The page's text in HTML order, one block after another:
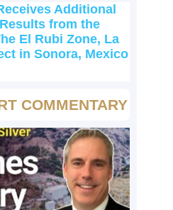
Additional
from the
El Rubi Zone, La
in Sonora, Mexico
COMMENTARY